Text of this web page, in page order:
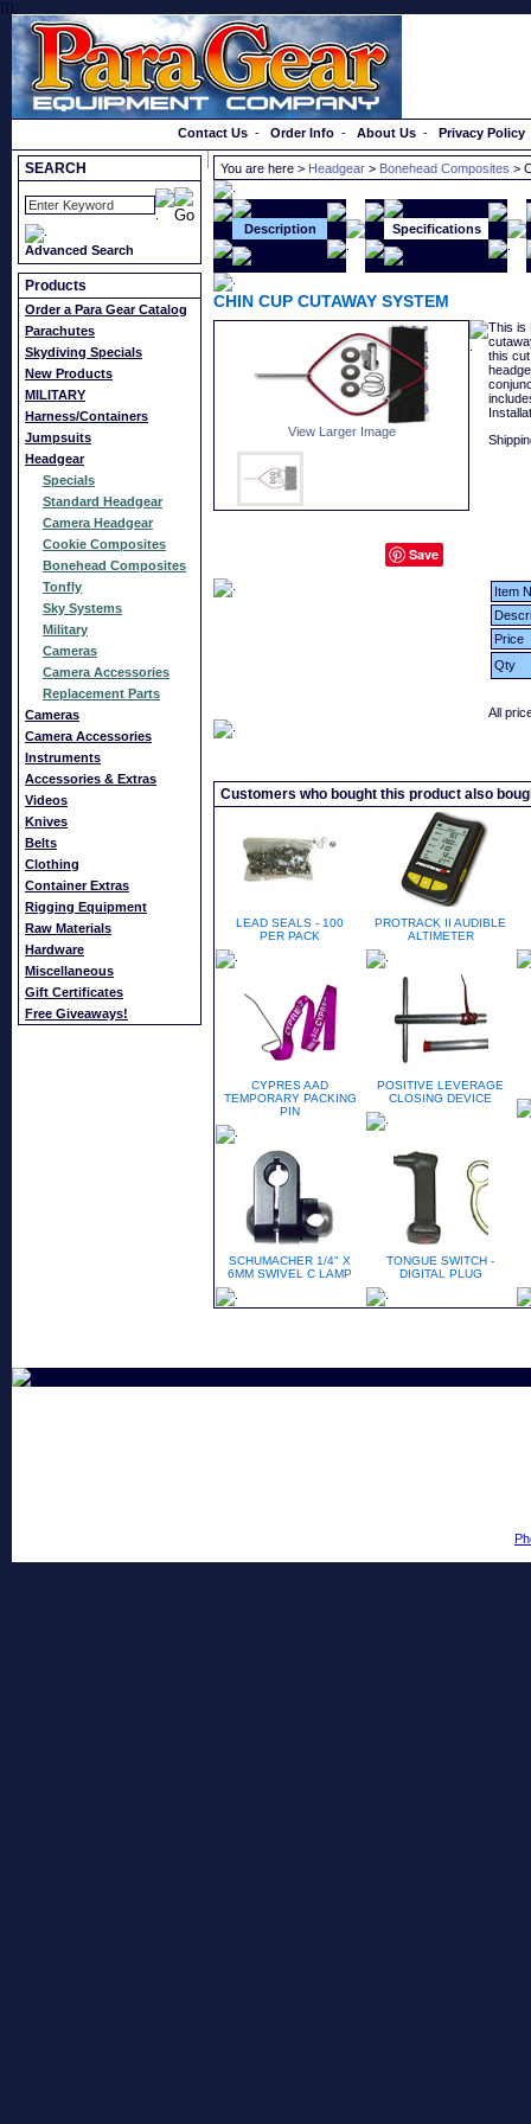
}});
Contact Us - Order Info - About Us - Privacy Policy
SEARCH
Advanced Search
Products
Order a Para Gear Catalog
Parachutes
Skydiving Specials
New Products
MILITARY
Harness/Containers
Jumpsuits
Headgear
Specials
Standard Headgear
Camera Headgear
Cookie Composites
Bonehead Composites
Tonfly
Sky Systems
Military
Cameras
Camera Accessories
Replacement Parts
Cameras
Camera Accessories
Instruments
Accessories & Extras
Videos
Knives
Belts
Clothing
Container Extras
Rigging Equipment
Raw Materials
Hardware
Miscellaneous
Gift Certificates
Free Giveaways!
You are here > Headgear > Bonehead Composites >
Description Specifications
CHIN CUP CUTAWAY SYSTEM
View Larger Image
Save
This is
this
Item
Price
Qty
All
Customers who bought this product also
LEAD SEALS - 100
PER PACK
PROTRACK II AUDIBLE
ALTIMETER
CYPRES AAD
TEMPORARY PACKING
PIN
POSITIVE LEVERAGE
CLOSING DEVICE
SCHUMACHER 1/4" X
6MM SWIVEL C LAMP
TONGUE SWITCH -
DIGITAL PLUG